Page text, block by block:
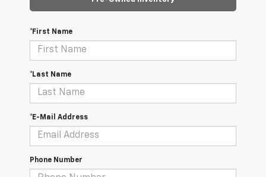
*First Name
*Last Name
*E-Mail Address
Phone Number